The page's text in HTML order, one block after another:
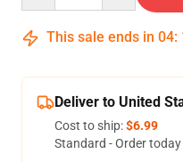
This sale ends in 04:
Deliver to United
Cost to ship:$6.99
Standard - Order